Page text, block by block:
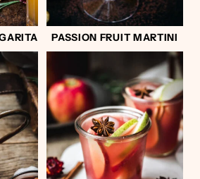
PASSION FRUIT MARTINI